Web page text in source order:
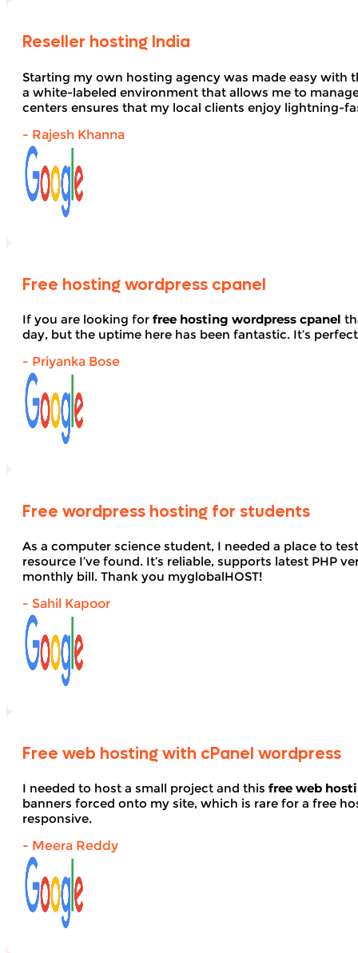
Reseller hosting India
Starting my own hosting agency was made easy with
a white-labeled environment that allows me to
centers ensures that my local clients enjoy lightning-
- Rajesh Khanna
Free hosting wordpress cpanel
If you are looking for free hosting wordpress cpanel
day, but the uptime here has been fantastic. It’s
- Priyanka Bose
Free wordpress hosting for students
As a computer science student, I needed a place to
resource I’ve found. It’s reliable, supports latest
monthly bill. Thank you myglobalHOST!
- Sahil Kapoor
Free web hosting with cPanel wordpress
I needed to host a small project and this free web
banners forced onto my site, which is rare for a free
responsive.
- Meera Reddy